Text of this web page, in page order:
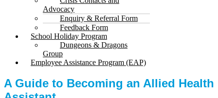
Advocacy
Enquiry & Referral Form
Feedback Form
School Holiday Program
Dungeons & Dragons
Group
Employee Assistance Program (EAP)
A Guide to Becoming an Allied Health